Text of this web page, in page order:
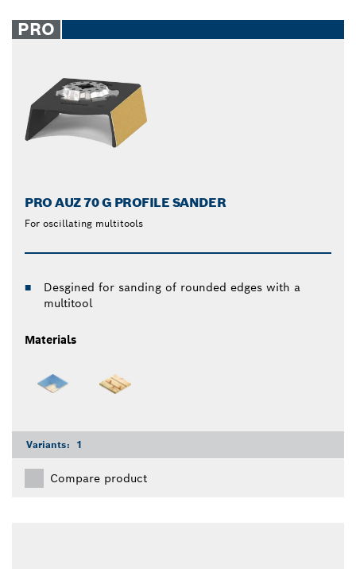
PRO
PRO AUZ 70 G PROFILE SANDER
For oscillating multitools
Desgined for sanding of rounded edges with a
multitool
Materials
Variants: 1
Compare product